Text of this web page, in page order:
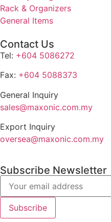
Rack & Organizers
General Items
Contact Us
Tel: +604 5086272
Fax: +604 5088373
General Inquiry
sales@maxonic.com.my
Export Inquiry
oversea@maxonic.com.my
Subscribe Newsletter